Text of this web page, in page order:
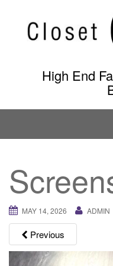
content
High End
MAY 14, 2026 ADMIN
Previous